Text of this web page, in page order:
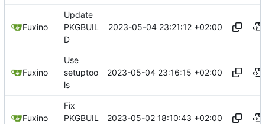
Fuxino
Update
PKGBUIL
D
2023-05-04 23:21:12 +02:00
Fuxino
Use
setuptoo
ls
2023-05-04 23:16:15 +02:00
Fuxino
Fix
PKGBUIL
2023-05-02 18:10:43 +02:00